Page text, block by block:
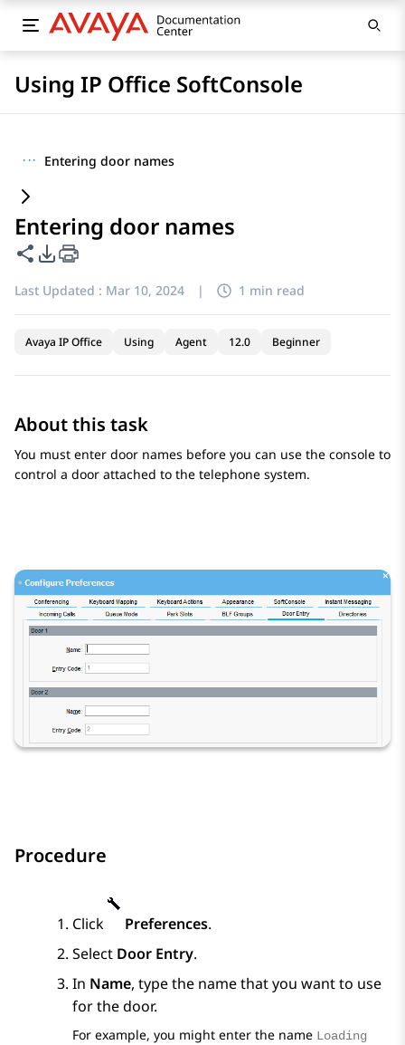
Using IP Office SoftConsole
··· Entering door names
Entering door names
Share this page
PDF Export Options
Last Updated : Mar 10, 2024 | 1 min read
Avaya IP Office Using Agent 12.0 Beginner
About this task
You must enter door names before you can use the console to
control a door attached to the telephone system.
Procedure
Click Preferences.
Select Door Entry.
In Name, type the name that you want to use
for the door.
For example, you might enter the name Loading